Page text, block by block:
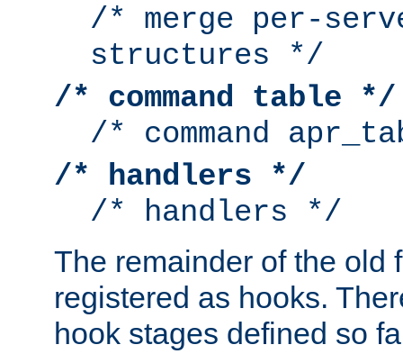
/* merge per-
structures */
/* command table */
/* command
/* handlers */
/* handlers */
The remainder of the old
registered as hooks.
hook stages defined so